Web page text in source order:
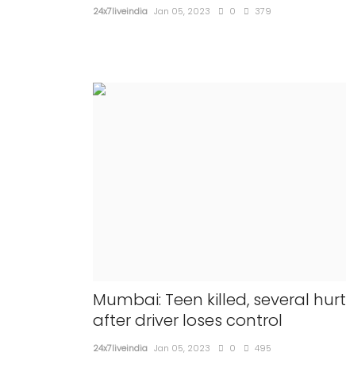
24x7liveindia Jan 05, 2023 0 379
Mumbai: Teen killed, several hurt
after driver loses control
24x7liveindia Jan 05, 2023 0 495